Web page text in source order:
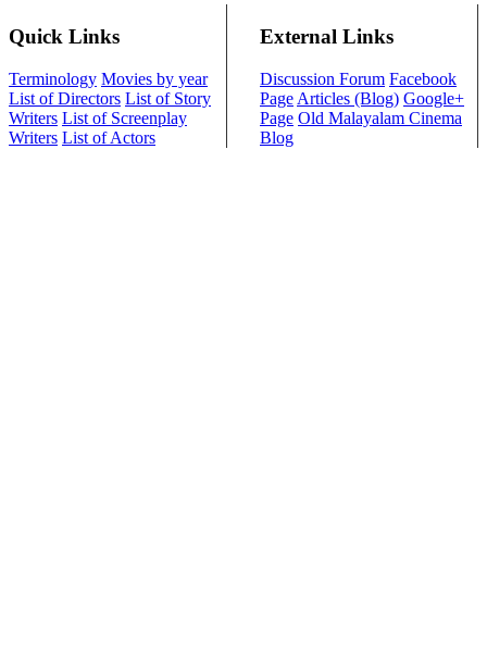
Quick Links
Terminology Movies by year
List of Directors List of Story
Writers List of Screenplay
Writers List of Actors
External Links
Discussion Forum Facebook
Page Articles (Blog) Google+
Page Old Malayalam Cinema
Blog